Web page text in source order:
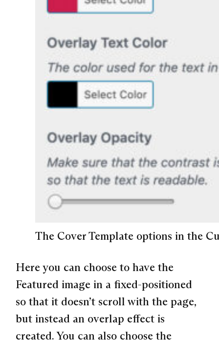
The Cover Template options in the
Here you can choose to have the
Featured image in a fixed-positioned
so that it doesn’t scroll with the page,
but instead an overlap effect is
created. You can also choose the